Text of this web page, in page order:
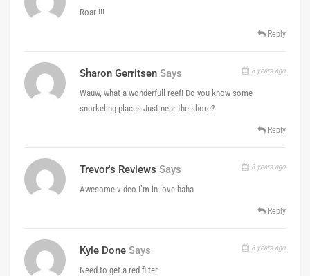
Roar !!!
Reply
Sharon Gerritsen Says 8 years ago
Wauw, what a wonderfull reef! Do you know some
snorkeling places Just near the shore?
Reply
Trevor's Reviews Says 8 years ago
Awesome video I’m in love haha
Reply
Kyle Done Says 8 years ago
Need to get a red filter